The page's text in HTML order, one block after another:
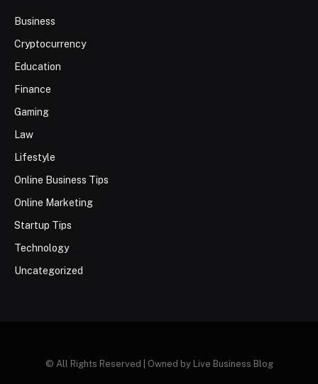
Business
Cryptocurrency
Education
Finance
Gaming
Law
Lifestyle
Online Business Tips
Online Marketing
Startup Tips
Technology
Uncategorized
© All Rights Reserved | Owned by Live Business Blog